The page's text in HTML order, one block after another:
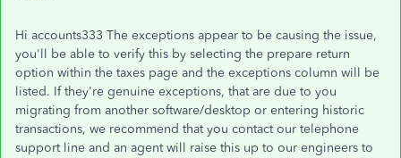
Hi accounts333 The exceptions appear to be causing the issue,
you'll be able to verify this by selecting the prepare return
option within the taxes page and the exceptions column will be
listed. If they're genuine exceptions, that are due to you
migrating from another software/desktop or entering historic
transactions, we recommend that you contact our telephone
support line and an agent will raise this up to our engineers to